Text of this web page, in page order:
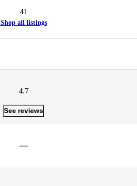
41
Shop all listings
4.7
See reviews